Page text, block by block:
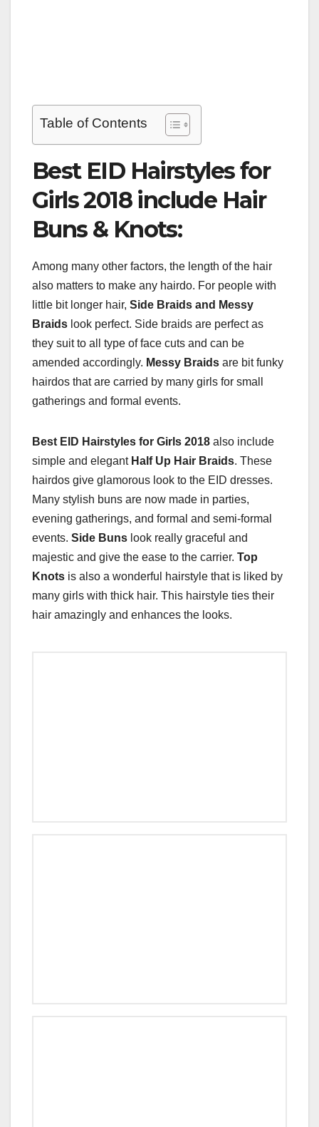
Table of Contents
Best EID Hairstyles for
Girls 2018 include Hair
Buns & Knots:
Among many other factors, the length of the hair
also matters to make any hairdo. For people with
little bit longer hair, Side Braids and Messy
Braids look perfect. Side braids are perfect as
they suit to all type of face cuts and can be
amended accordingly. Messy Braids are bit funky
hairdos that are carried by many girls for small
gatherings and formal events.
Best EID Hairstyles for Girls 2018 also include
simple and elegant Half Up Hair Braids. These
hairdos give glamorous look to the EID dresses.
Many stylish buns are now made in parties,
evening gatherings, and formal and semi-formal
events. Side Buns look really graceful and
majestic and give the ease to the carrier. Top
Knots is also a wonderful hairstyle that is liked by
many girls with thick hair. This hairstyle ties their
hair amazingly and enhances the looks.